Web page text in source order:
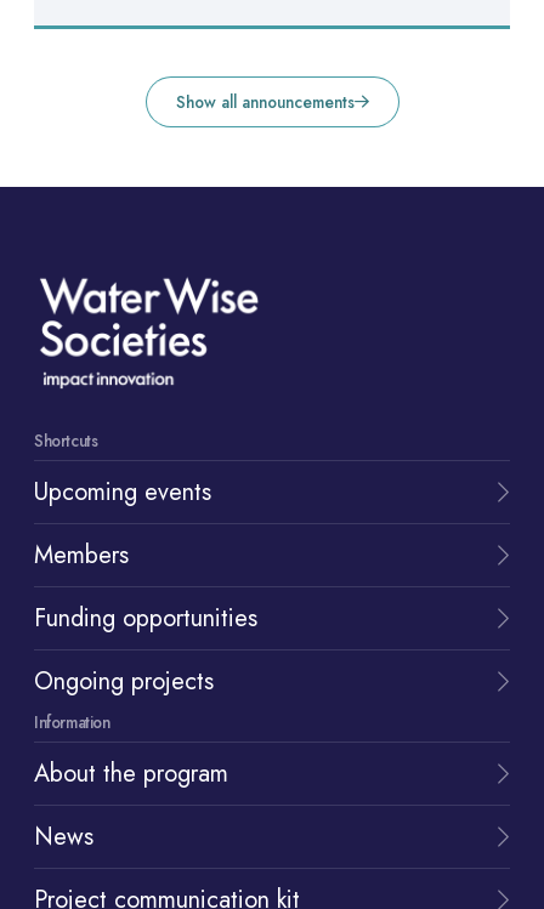
Show all announcements
Shortcuts
Upcoming events
Members
Funding opportunities
Ongoing projects
Information
About the program
News
Project communication kit